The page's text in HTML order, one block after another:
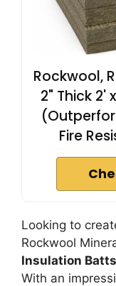
Rockwool,
2" Thick 2'
Fire
Looking to
Rockwool
Insulation Batts
With an